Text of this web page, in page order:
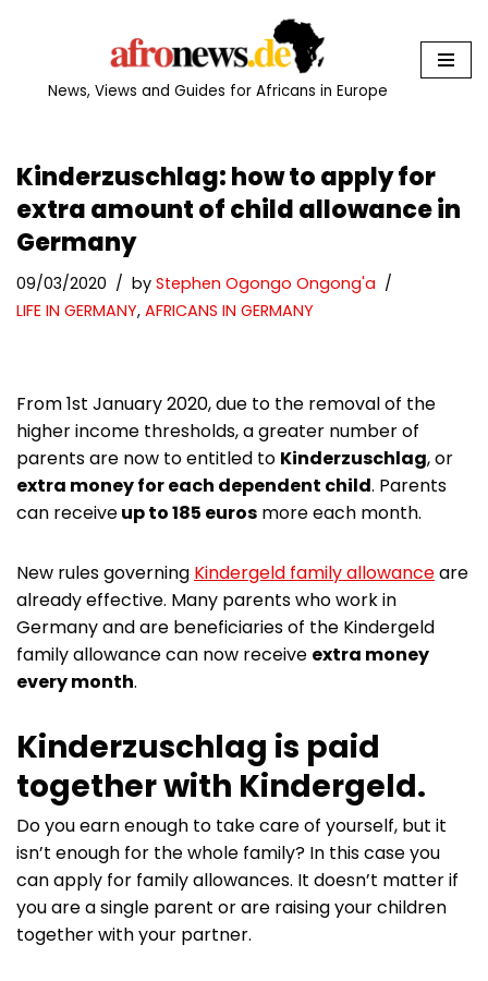
News, Views and Guides for Africans in Europe
Kinderzuschlag: how to apply for
extra amount of child allowance in
Germany
09/03/2020 by Stephen Ogongo Ongong'a
LIFE IN GERMANY, AFRICANS IN GERMANY
From 1st January 2020, due to the removal of the
higher income thresholds, a greater number of
parents are now to entitled to Kinderzuschlag, or
extra money for each dependent child. Parents
can receiveup to 185 euros more each month.
New rules governing Kindergeld family allowanceare
already effective. Many parents who work in
Germany and are beneficiaries of the Kindergeld
family allowance can now receive extra money
every month.
Kinderzuschlag is paid
together with Kindergeld.
Do you earn enough to take care of yourself, but it
isn’t enough for the whole family? In this case you
can apply for family allowances. It doesn’t matter if
you are a single parent or are raising your children
together with your partner.